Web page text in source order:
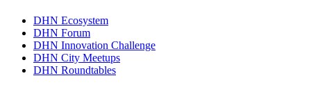
DHN Ecosystem
DHN Forum
DHN Innovation Challenge
DHN City Meetups
DHN Roundtables